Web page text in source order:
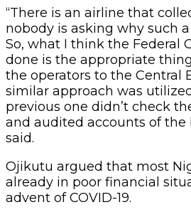
“There is an airline that
nobody is asking why such
So, what I think the Federal
done is the appropriate
the operators to the Central
similar approach was
previous one didn’t check
and audited accounts of the
said.
Ojikutu argued that most
already in poor financial
advent of COVID-19.